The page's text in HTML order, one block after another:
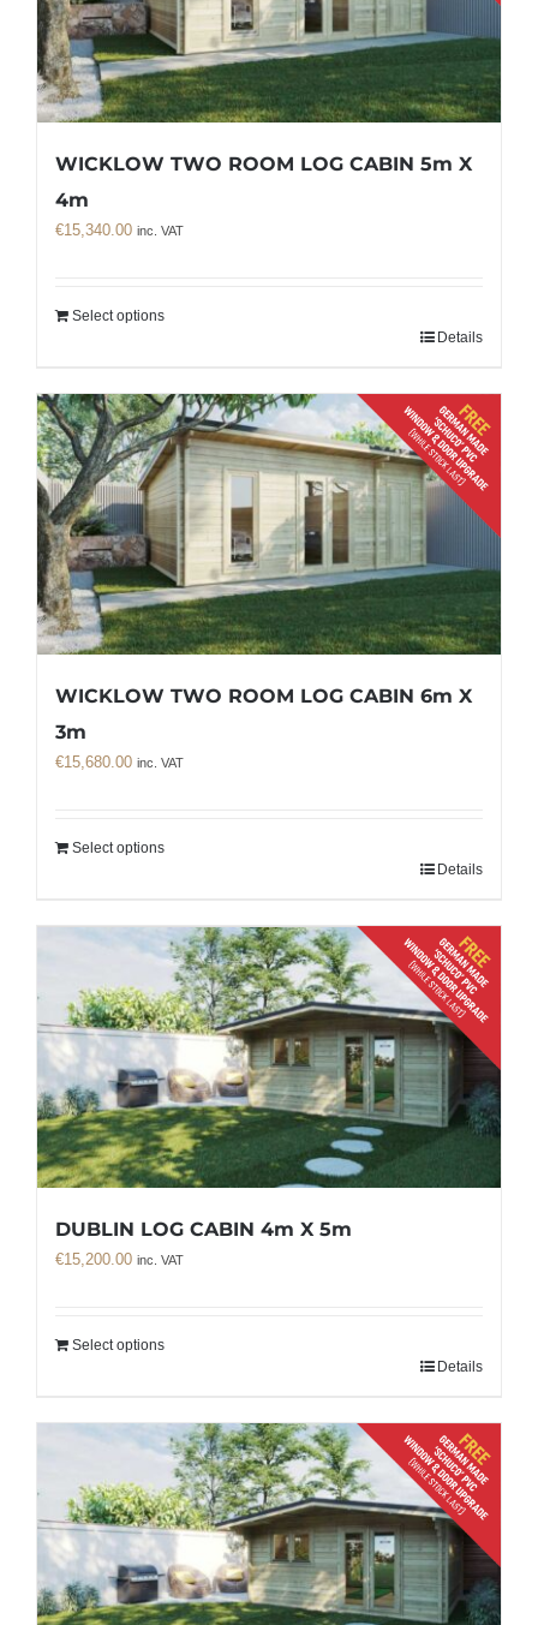
WICKLOW TWO ROOM LOG CABIN 5m X
4m
€15,340.00 inc. VAT
Select options
Details
WICKLOW TWO ROOM LOG CABIN 6m X
3m
€15,680.00 inc. VAT
Select options
Details
DUBLIN LOG CABIN 4m X 5m
€15,200.00 inc. VAT
Select options
Details